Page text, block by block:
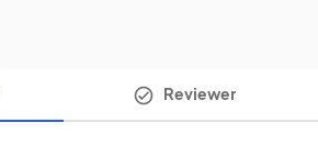
Reviewer